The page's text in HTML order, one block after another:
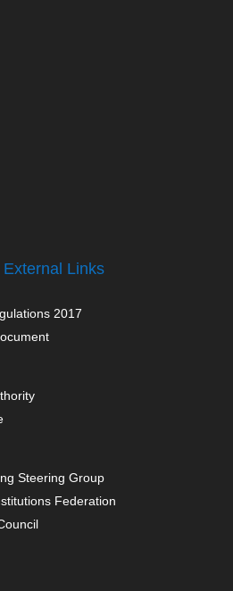
External Links
2017
Steering Group
Federation